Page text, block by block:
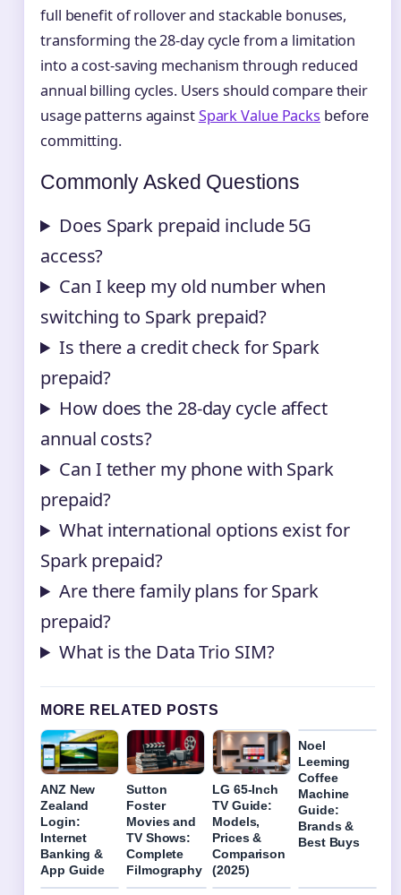
full benefit of rollover and stackable bonuses,
transforming the 28-day cycle from a limitation
into a cost-saving mechanism through reduced
annual billing cycles. Users should compare their
usage patterns againstSpark Value Packs before
committing.
Commonly Asked Questions
Does Spark prepaid include 5G
access?
Can I keep my old number when
switching to Spark prepaid?
Is there a credit check for Spark
prepaid?
How does the 28-day cycle affect
annual costs?
Can I tether my phone with Spark
prepaid?
What international options exist for
Spark prepaid?
Are there family plans for Spark
prepaid?
What is the Data Trio SIM?
MORE RELATED POSTS
ANZ New
Zealand
Login:
Internet
Banking &
App Guide
Sutton
Foster
Movies and
TV Shows:
Complete
Filmography
LG 65-Inch
TV Guide:
Models,
Prices &
Comparison
(2025)
Noel
Leeming
Coffee
Machine
Guide:
Brands &
Best Buys